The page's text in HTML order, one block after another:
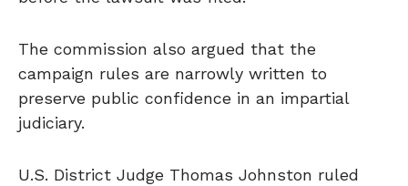
The commission also argued that the
campaign rules are narrowly written to
preserve public confidence in an impartial
judiciary.
U.S. District Judge Thomas Johnston ruled